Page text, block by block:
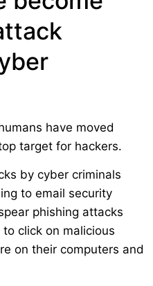
have moved
target for hackers.
by cyber criminals
to email security
phishing attacks
click on malicious
on their computers and